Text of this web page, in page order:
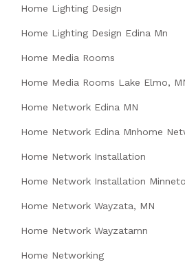
Home Lighting Design
Home Lighting Design Edina Mn
Home Media Rooms
Home Media Rooms Lake Elmo,
Home Network Edina MN
Home Network Edina Mnhome
Home Network Installation
Home Network Installation
Home Network Wayzata, MN
Home Network Wayzatamn
Home Networking